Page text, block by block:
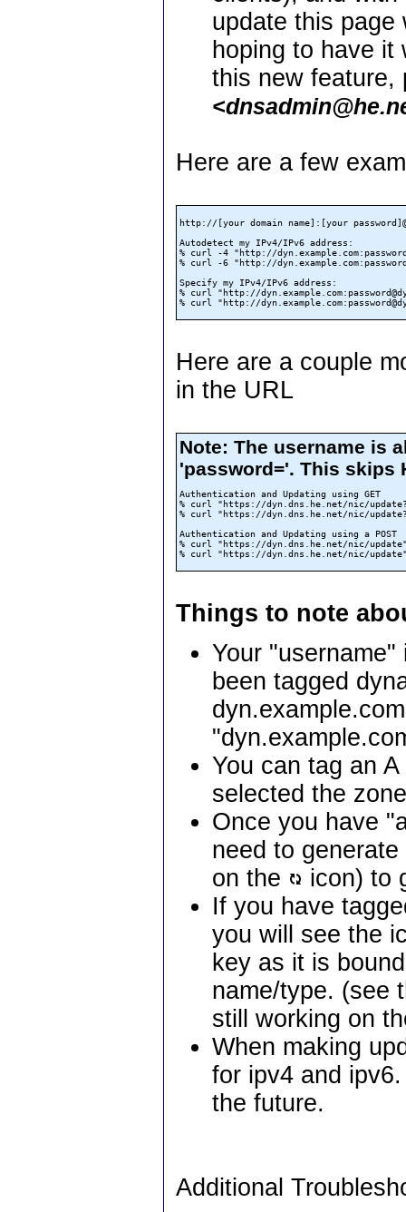
update this page
hoping to have
this new feature,
Here are a few
http://[your domain name]:[your
Autodetect my IPv4/IPv6 address:
% curl -4 "http://
% curl -6 "http://
Specify my IPv4/IPv6 address:
% curl "http://
Here are a couple
in the URL
Note: The username is
'password='. This skips
Authentication and Updating using GET
% curl "https://dyn.dns.he.net/nic/
% curl "https://dyn.dns.he.net/nic/
Authentication and Updating using a POST
% curl "https://dyn.dns.he.net/nic/update" -
Things to note
Your
been tagged
You can tag an
selected the
Once you have
need to
on the
icon) to
If you have
you will see the
key as it is
name/type. (see
still working on
When making
for ipv4 and
the future.
Additional